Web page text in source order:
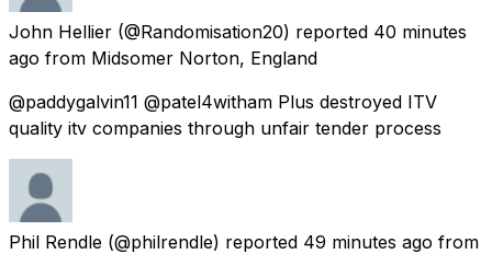
John Hellier (@Randomisation20) reported 40 minutes
ago from Midsomer Norton, England
@paddygalvin11 @patel4witham Plus destroyed ITV
quality itv companies through unfair tender process
Phil Rendle (@philrendle) reported 49 minutes ago from